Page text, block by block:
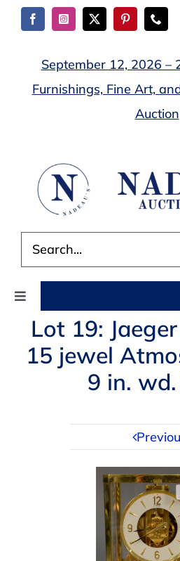
Skip
September 12, 2026 –
Furnishings, Fine Art,
Auction
for:
Toggle
Navigation
AUCTIONS
Lot 19:
15 jewel
9 in.